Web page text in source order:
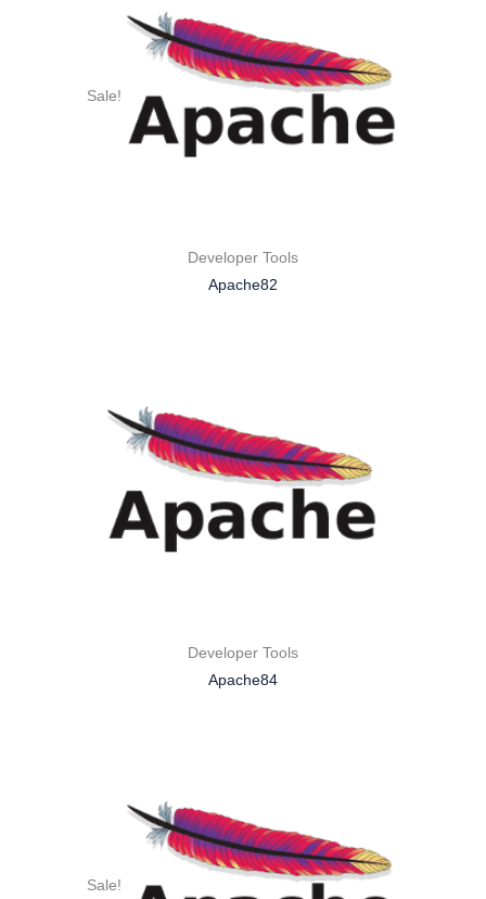
Sale!
Developer Tools
Apache82
Developer Tools
Apache84
Sale!